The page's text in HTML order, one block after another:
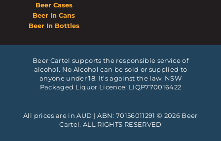
Beer Cases
Beer In Cans
Beer In Bottles
Beer Cartel supports the responsible service of
alcohol. No Alcohol can be sold or supplied to
anyone under 18. It’s against the law. NSW
Packaged Liquor Licence: LIQP770016422
All prices are in AUD | ABN: 70156011291 © 2026 Beer
Cartel. ALL RIGHTS RESERVED